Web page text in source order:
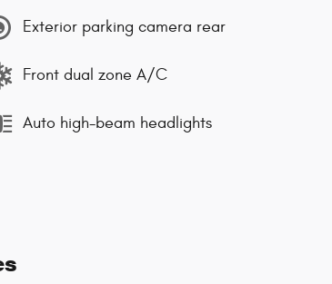
Exterior parking camera rear
Front dual zone A/C
Auto high-beam headlights